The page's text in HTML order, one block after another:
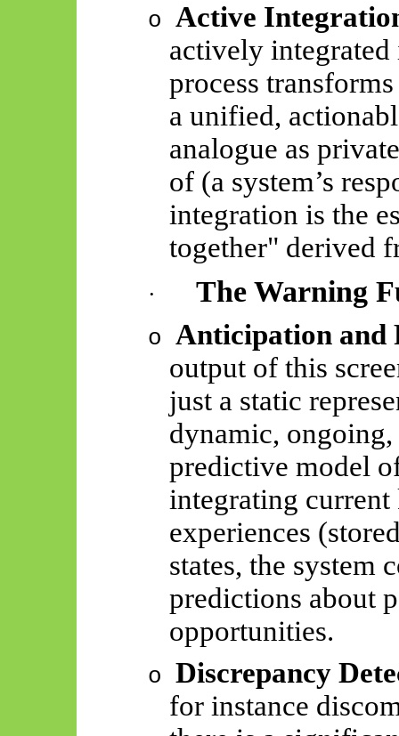
o Active
actively
process
a unified,
analogue as
of (a system’s
integration is the
together" derived
· The Warning
o Anticipation and
output of this
just a static
dynamic,
predictive model
integrating current
experiences
states, the system
predictions about
opportunities.
o Discrepancy
for instance